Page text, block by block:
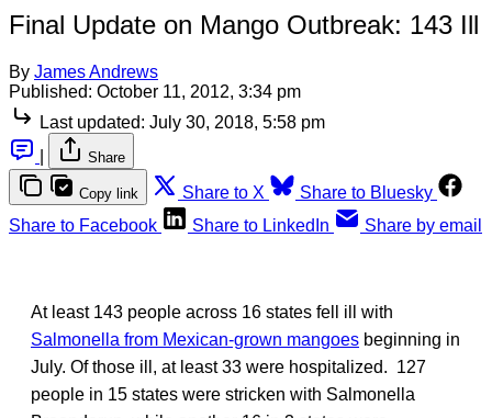
Final Update on Mango Outbreak: 143 Ill
By James Andrews
Published: October 11, 2012, 3:34 pm
Last updated: July 30, 2018, 5:58 pm
Share
Copy link Share to X
Share to Bluesky
Share to Facebook
Share to LinkedIn Share by email
At least 143 people across 16 states fell ill with
Salmonella from Mexican-grown mangoes beginning in
July. Of those ill, at least 33 were hospitalized. 127
people in 15 states were stricken with Salmonella